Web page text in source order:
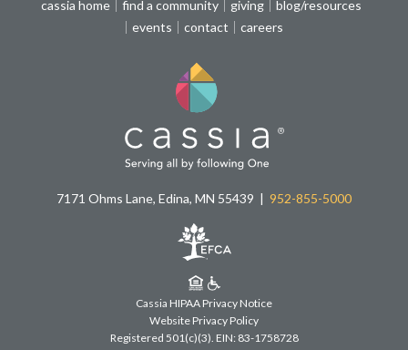
cassia home find a community giving
blog/resources
events
contact careers
7171 Ohms Lane, Edina, MN 55439 952-855-5000
Cassia HIPAA Privacy Notice
Website Privacy Policy
Registered 501(c)(3). EIN: 83-1758728